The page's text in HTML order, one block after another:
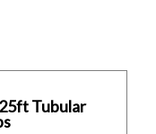
Tubular